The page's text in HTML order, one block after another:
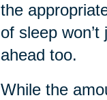
the
of sleep
ahead too.
While the